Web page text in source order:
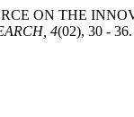
ON THE
4(02), 30 -